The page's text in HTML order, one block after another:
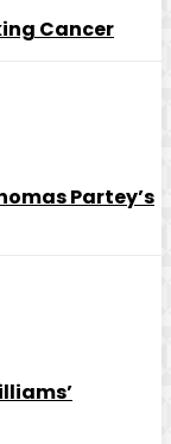
Cancer
Partey’s